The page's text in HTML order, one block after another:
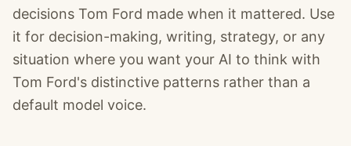
decisions Tom Ford made when it mattered. Use
it for decision-making, writing, strategy, or any
situation where you want your AI to think with
Tom Ford's distinctive patterns rather than a
default model voice.